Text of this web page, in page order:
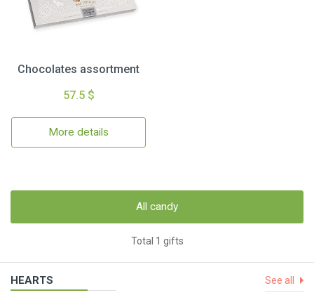
Chocolates assortment
57.5 $
More details
All candy
Total 1 gifts
HEARTS See all